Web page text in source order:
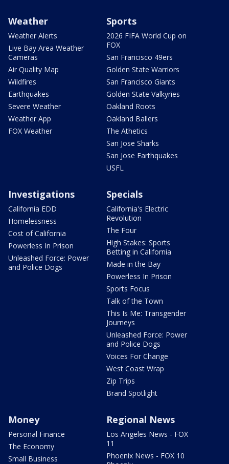
Weather
Weather Alerts
Live Bay Area Weather
Cameras
Air Quality Map
Wildfires
Earthquakes
Severe Weather
Weather App
FOX Weather
Sports
2026 FIFA World Cup on
FOX
San Francisco 49ers
Golden State Warriors
San Francisco Giants
Golden State Valkyries
Oakland Roots
Oakland Ballers
The Athetics
San Jose Sharks
San Jose Earthquakes
USFL
Investigations
California EDD
Homelessness
Cost of California
Powerless In Prison
Unleashed Force: Power
and Police Dogs
Specials
California's Electric
Revolution
The Four
High Stakes: Sports
Betting in California
Made in the Bay
Powerless In Prison
Sports Focus
Talk of the Town
This Is Me: Transgender
Journeys
Unleashed Force: Power
and Police Dogs
Voices For Change
West Coast Wrap
Zip Trips
Brand Spotlight
Money
Personal Finance
The Economy
Small Business
Regional News
Los Angeles News - FOX
11
Phoenix News - FOX 10